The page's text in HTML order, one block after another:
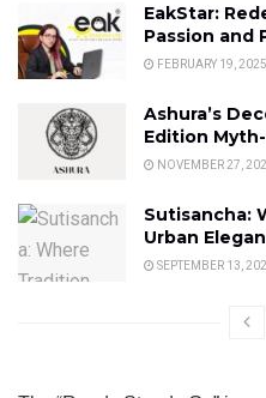
EakStar:
Passion and
FEBRUARY 19, 2025
Ashura’s
Edition
NOVEMBER 27,
Sutisancha:
Urban
SEPTEMBER 13,